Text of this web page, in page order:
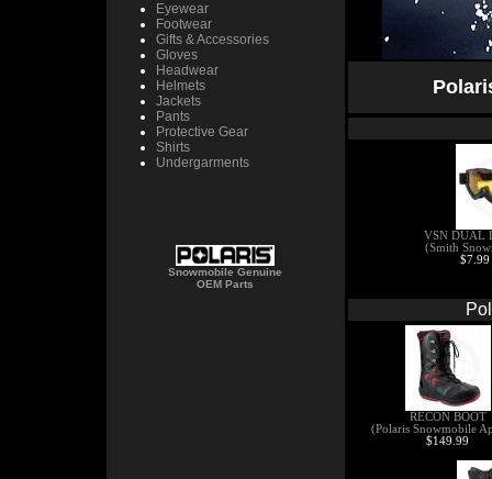
Eyewear
Footwear
Gifts & Accessories
Gloves
Headwear
Helmets
Jackets
Pants
Protective Gear
Shirts
Undergarments
Snowmobile Genuine
OEM Parts
VSN DUAL
(Smith
RECON BOOT
(Polaris Snowmobile
$149.99